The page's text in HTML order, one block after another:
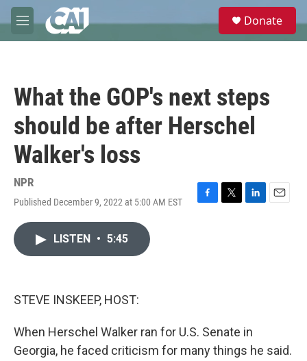
Skip to main content
M
e
e
Donate
What the GOP's next steps
should be after Herschel
Walker's loss
NPR
Published December 9, 2022 at 5:00 AM EST
F
T
L
E
LISTEN • 5:45
STEVE INSKEEP, HOST:
When Herschel Walker ran for U.S. Senate in
Georgia, he faced criticism for many things he said.